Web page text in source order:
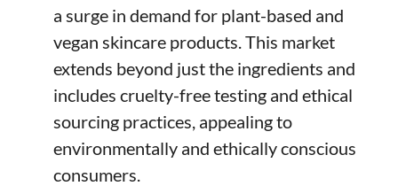
a surge in demand for plant-based and
vegan skincare products. This market
extends beyond just the ingredients and
includes cruelty-free testing and ethical
sourcing practices, appealing to
environmentally and ethically conscious
consumers.